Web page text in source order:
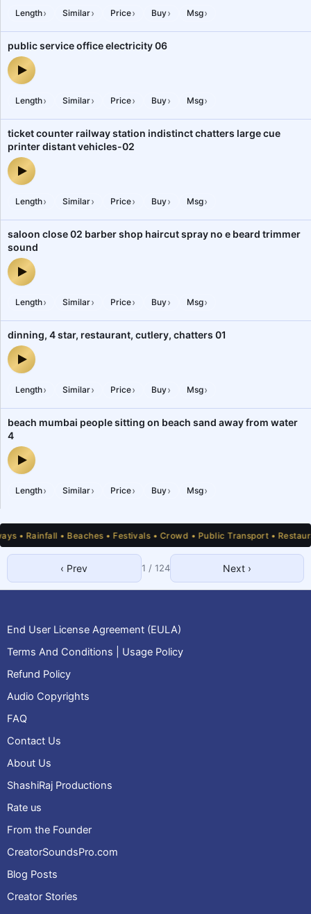
Length› Similar› Price› Buy› Msg›
public service office electricity 06
public service office electricity 06 — audio preview
Length› Similar› Price› Buy› Msg›
ticket counter railway station indistinct chatters large cue
printer distant vehicles-02
ticket counter railway station indistinct chatters large cue printer
Length› Similar› Price› Buy› Msg›
saloon close 02 barber shop haircut spray no e beard trimmer
sound
saloon close 02 barber shop haircut spray no e beard trimmer
Length› Similar› Price› Buy› Msg›
dinning, 4 star, restaurant, cutlery, chatters 01
dinning, 4 star, restaurant, cutlery, chatters 01 — audio preview
Length› Similar› Price› Buy› Msg›
beach mumbai people sitting on beach sand away from water
4
beach mumbai people sitting on beach sand away from water 4
Length› Similar› Price› Buy› Msg›
Rainfall • Beaches • Festivals • Crowd • Public Transport •
‹ Prev 1 / 124 Next ›
8 9 14 20 21
End User License Agreement (EULA)
Terms And Conditions | Usage Policy
Refund Policy
Audio Copyrights
FAQ
Contact Us
About Us
ShashiRaj Productions
Rate us
From the Founder
CreatorSoundsPro.com
Blog Posts
Creator Stories